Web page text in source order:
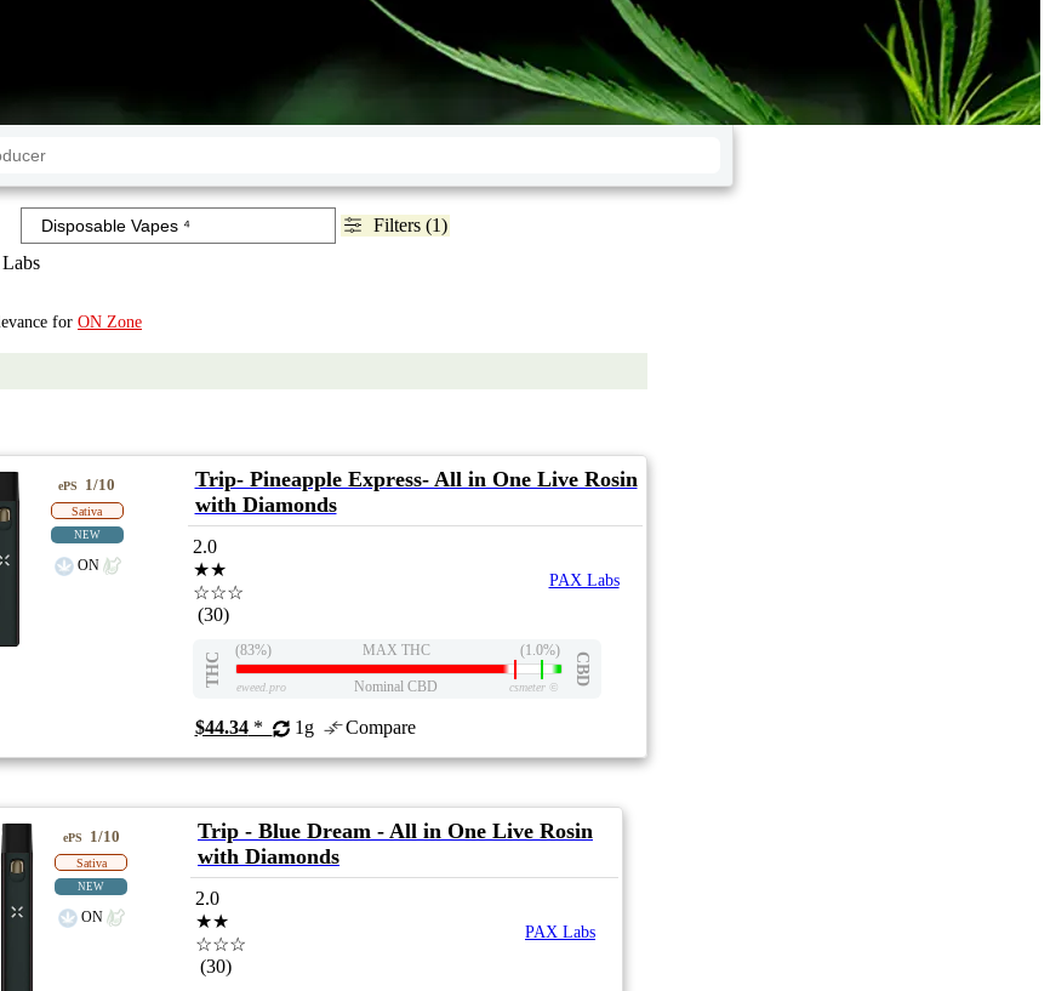
Filters (1)
for ON Zone
ePS 1/10
Sativa
NEW
ON
Trip- Pineapple Express- All in One Live Rosin
with Diamonds
2.0
★★
☆☆☆
(30)
PAX Labs
THC
(83%) MAX THC (1.0%)
CBD
eweed.pro Nominal CBD csmeter©
$44.34* 1g Compare
ePS 1/10
Sativa
NEW
ON
Trip - Blue Dream - All in One Live Rosin
with Diamonds
2.0
★★
☆☆☆
(30)
PAX Labs